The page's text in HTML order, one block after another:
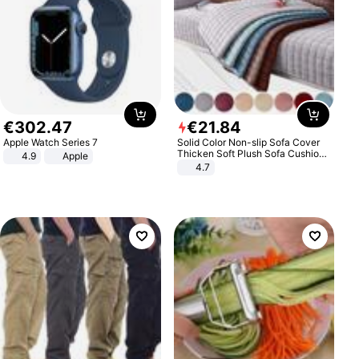
€302.47
Apple Watch Series 7
4.9
Apple
€21.84
Solid Color Non-slip Sofa Cover
Thicken Soft Plush Sofa Cushion
Towel for Living Room Furniture
4.7